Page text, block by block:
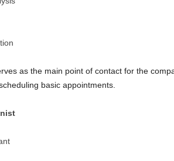
as the main point of contact for the
basic appointments.